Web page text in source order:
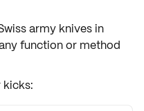
army knivesin
function or method